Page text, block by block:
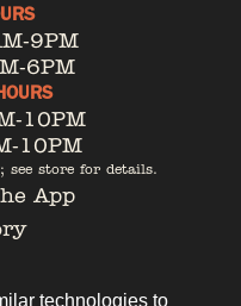
9PM
6PM
10PM
10PM
store for details.
App
technologies to